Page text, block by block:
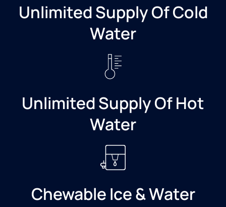
Unlimited Supply Of Cold
Water
Unlimited Supply Of Hot
Water
Chewable Ice & Water